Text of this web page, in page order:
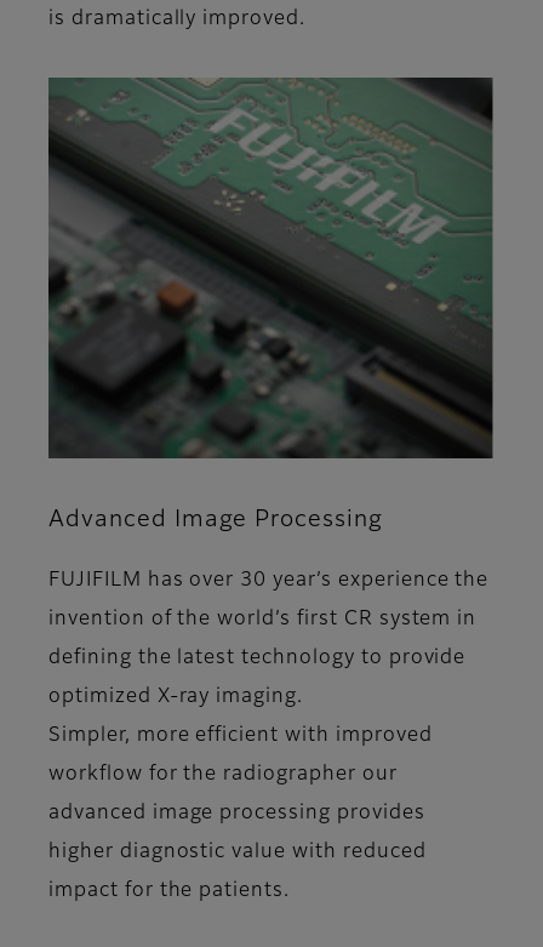
is dramatically improved.
Advanced Image Processing
FUJIFILM has over 30 year’s experience the
invention of the world’s first CR system in
defining the latest technology to provide
optimized X-ray imaging.
Simpler, more efficient with improved
workflow for the radiographer our
advanced image processing provides
higher diagnostic value with reduced
impact for the patients.